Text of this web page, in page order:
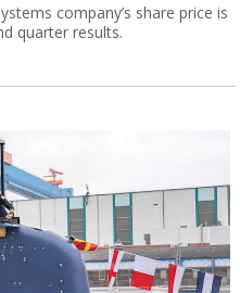
company’s share price is
quarter results.